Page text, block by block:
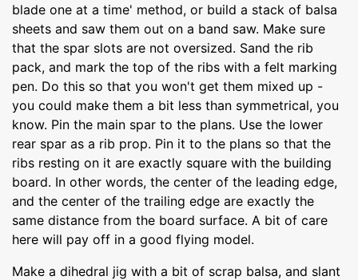
blade one at a time' method, or build a stack of balsa
sheets and saw them out on a band saw. Make sure
that the spar slots are not oversized. Sand the rib
pack, and mark the top of the ribs with a felt marking
pen. Do this so that you won't get them mixed up -
you could make them a bit less than symmetrical, you
know. Pin the main spar to the plans. Use the lower
rear spar as a rib prop. Pin it to the plans so that the
ribs resting on it are exactly square with the building
board. In other words, the center of the leading edge,
and the center of the trailing edge are exactly the
same distance from the board surface. A bit of care
here will pay off in a good flying model.
Make a dihedral jig with a bit of scrap balsa, and slant